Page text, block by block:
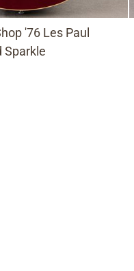
'76 Les Paul
Sparkle